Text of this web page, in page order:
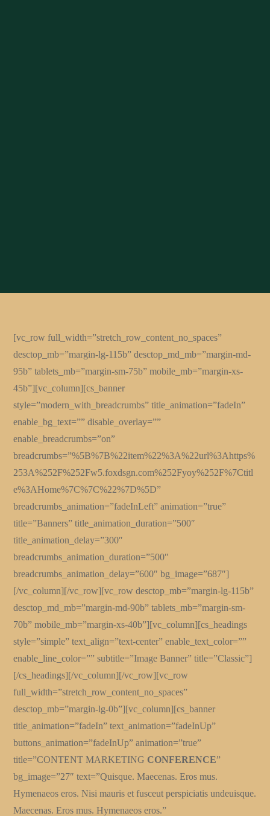
[vc_row full_width=”stretch_row_content_no_spaces”
desctop_mb=”margin-lg-115b” desctop_md_mb=”margin-md-
95b” tablets_mb=”margin-sm-75b” mobile_mb=”margin-xs-
45b”][vc_column][cs_banner
style=”modern_with_breadcrumbs” title_animation=”fadeIn”
enable_bg_text=”” disable_overlay=””
enable_breadcrumbs=”on”
breadcrumbs=”%5B%7B%22item%22%3A%22url%3Ahttps%
253A%252F%252Fw5.foxdsgn.com%252Fyoy%252F%7Ctitl
e%3AHome%7C%7C%22%7D%5D”
breadcrumbs_animation=”fadeInLeft” animation=”true”
title=”Banners” title_animation_duration=”500″
title_animation_delay=”300″
breadcrumbs_animation_duration=”500″
breadcrumbs_animation_delay=”600″ bg_image=”687″]
[/vc_column][/vc_row][vc_row desctop_mb=”margin-lg-115b”
desctop_md_mb=”margin-md-90b” tablets_mb=”margin-sm-
70b” mobile_mb=”margin-xs-40b”][vc_column][cs_headings
style=”simple” text_align=”text-center” enable_text_color=””
enable_line_color=”” subtitle=”Image Banner” title=”Classic”]
[/cs_headings][/vc_column][/vc_row][vc_row
full_width=”stretch_row_content_no_spaces”
desctop_mb=”margin-lg-0b”][vc_column][cs_banner
title_animation=”fadeIn” text_animation=”fadeInUp”
buttons_animation=”fadeInUp” animation=”true”
title=”CONTENT MARKETINGCONFERENCE”
bg_image=”27″ text=”Quisque. Maecenas. Eros mus.
Hymenaeos eros. Nisi mauris et fusceut perspiciatis undeuisque.
Maecenas. Eros mus. Hymenaeos eros.”